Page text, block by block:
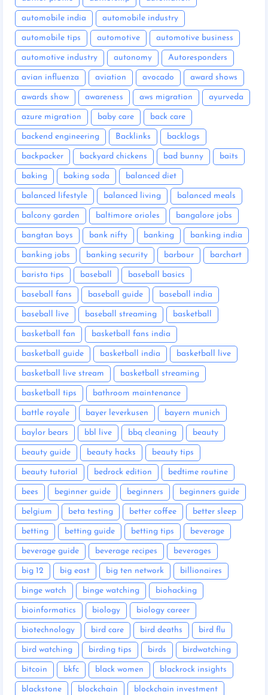
automobile india automobile industry
automobile tips automotive automotive business
automotive industry autonomy Autoresponders
avian influenza aviation avocado award shows
awards show awareness aws migration ayurveda
azure migration baby care back care
backend engineering Backlinks backlogs
backpacker backyard chickens bad bunny baits
baking baking soda balanced diet
balanced lifestyle balanced living balanced meals
balcony garden baltimore orioles bangalore jobs
bangtan boys bank nifty banking banking india
banking jobs banking security barbour barchart
barista tips baseball baseball basics
baseball fans baseball guide baseball india
baseball live baseball streaming basketball
basketball fan basketball fans india
basketball guide basketball india basketball live
basketball live stream basketball streaming
basketball tips bathroom maintenance
battle royale bayer leverkusen bayern munich
baylor bears bbl live bbq cleaning beauty
beauty guide beauty hacks beauty tips
beauty tutorial bedrock edition bedtime routine
bees beginner guide beginners beginners guide
belgium beta testing better coffee better sleep
betting betting guide betting tips beverage
beverage guide beverage recipes beverages
big 12 big east big ten network billionaires
binge watch binge watching biohacking
bioinformatics biology biology career
biotechnology bird care bird deaths bird flu
bird watching birding tips birds birdwatching
bitcoin bkfc black women blackrock insights
blackstone blockchain blockchain investment